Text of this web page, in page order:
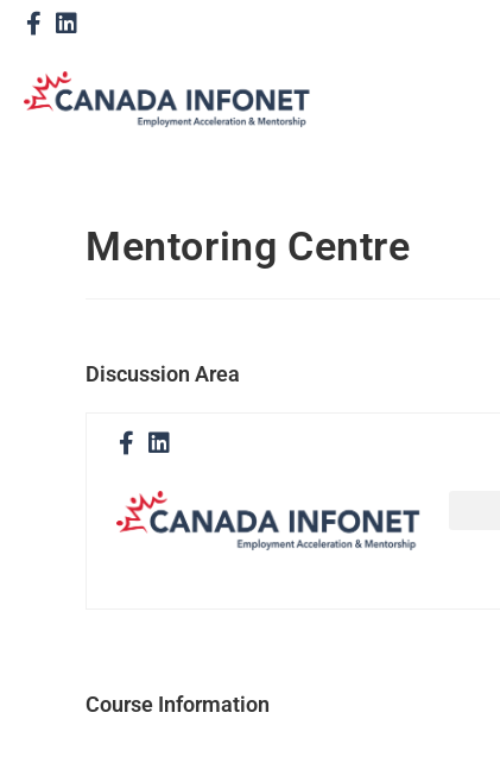
Mentoring Centre
Discussion Area
Course Information